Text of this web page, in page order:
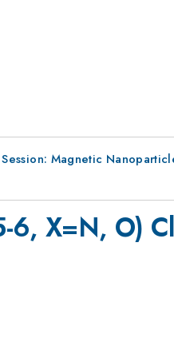
Session: Magnetic
6, X=N, O)